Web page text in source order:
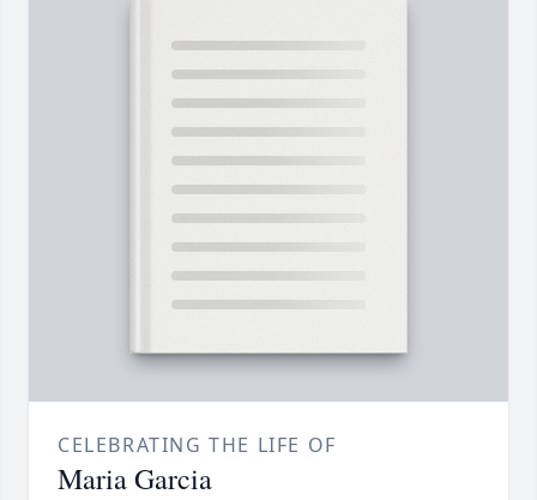
CELEBRATING THE LIFE OF
Maria Garcia